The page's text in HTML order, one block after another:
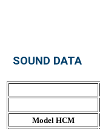
SOUND DATA
Model HCM